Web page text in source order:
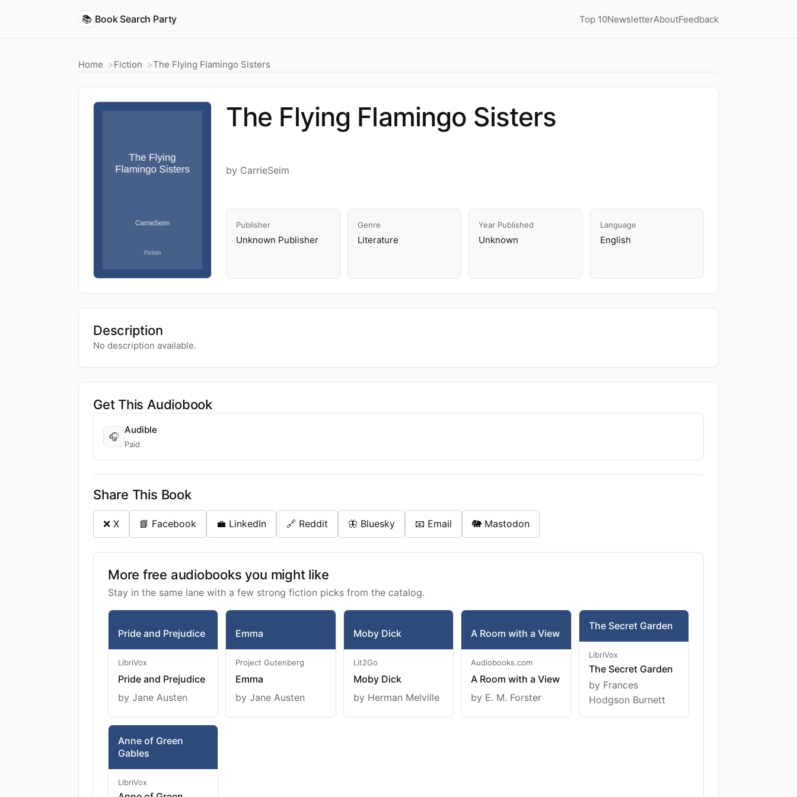
📚 Book Search Party Top 10NewsletterAboutFeedback
Home Fiction The Flying Flamingo Sisters
The Flying Flamingo Sisters
by CarrieSeim
Publisher
Unknown Publisher
Genre
Literature
Year Published
Unknown
Language
English
Description
No description available.
Get This Audiobook
🎧
Audible
Paid
Share This Book
❌ X 📘 Facebook 💼 LinkedIn 🔗 Reddit 🦋 Bluesky 📧 Email 🐘 Mastodon
More free audiobooks you might like
Stay in the same lane with a few strong fiction picks from the catalog.
Pride and Prejudice
LibriVox
Pride and Prejudice
by Jane Austen
Emma
Project Gutenberg
Emma
by Jane Austen
Moby Dick
Lit2Go
Moby Dick
by Herman Melville
A Room with a View
Audiobooks.com
A Room with a View
by E. M. Forster
The Secret Garden
LibriVox
The Secret Garden
by Frances
Hodgson Burnett
Anne of Green
Gables
LibriVox